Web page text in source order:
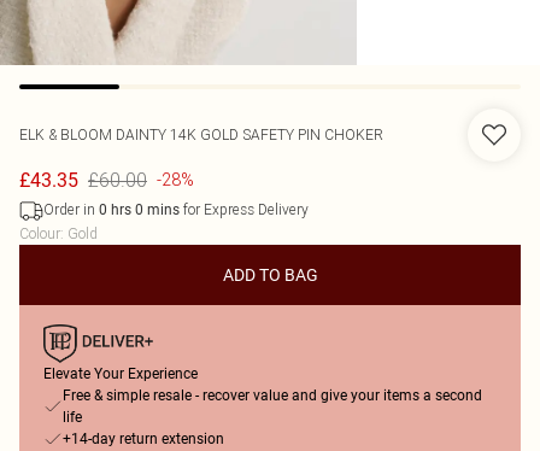
ELK & BLOOM DAINTY 14K GOLD SAFETY PIN CHOKER
£43.35 £60.00 -28%
Order in 0 hrs 0 mins for Express Delivery
Colour: Gold
ADD TO BAG
Elevate Your Experience
Free & simple resale - recover value and give your items a second
life
+14-day return extension